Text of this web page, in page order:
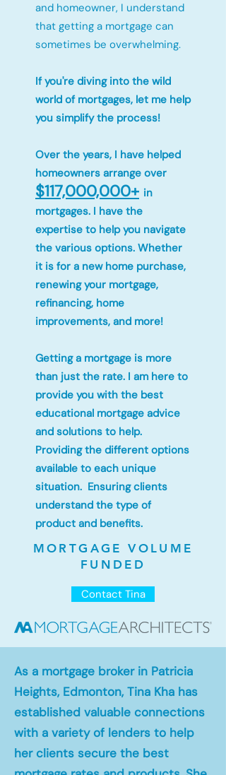
and homeowner, I understand
that getting a mortgage can
sometimes be overwhelming.
If you're diving into the wild
world of mortgages, let me help
you simplify the process!
Over the years, I have helped
homeowners arrange over
$117,000,000+ in
mortgages. I have the
expertise to help you navigate
the various options. Whether
it is for a new home purchase,
renewing your mortgage,
refinancing, home
improvements, and more!
Getting a mortgage is more
than just the rate. I am here to
provide you with the best
educational mortgage advice
and solutions to help.
Providing the different options
available to each unique
situation. Ensuring clients
understand the type of
product and benefits.
MORTGAGE VOLUME
FUNDED
Contact Tina
As a mortgage broker in Patricia
Heights, Edmonton, Tina Kha has
established valuable connections
with a variety of lenders to help
her clients secure the best